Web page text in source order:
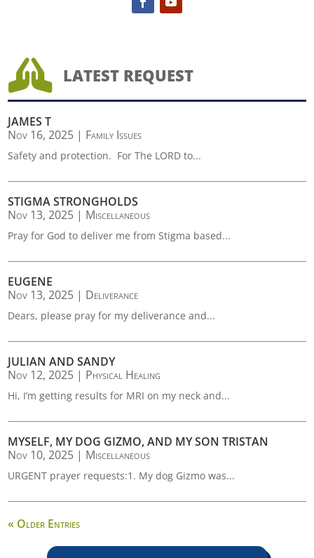
 LATEST REQUEST
JAMES T
Nov 16, 2025 | Family Issues
Safety and protection. For The LORD to...
STIGMA STRONGHOLDS
Nov 13, 2025 | Miscellaneous
Pray for God to deliver me from Stigma based...
EUGENE
Nov 13, 2025 | Deliverance
Dears, please pray for my deliverance and...
JULIAN AND SANDY
Nov 12, 2025 | Physical Healing
Hi, I’m getting results for MRI on my neck and...
MYSELF, MY DOG GIZMO, AND MY SON TRISTAN
Nov 10, 2025 | Miscellaneous
URGENT prayer requests:1. My dog Gizmo was...
« Older Entries